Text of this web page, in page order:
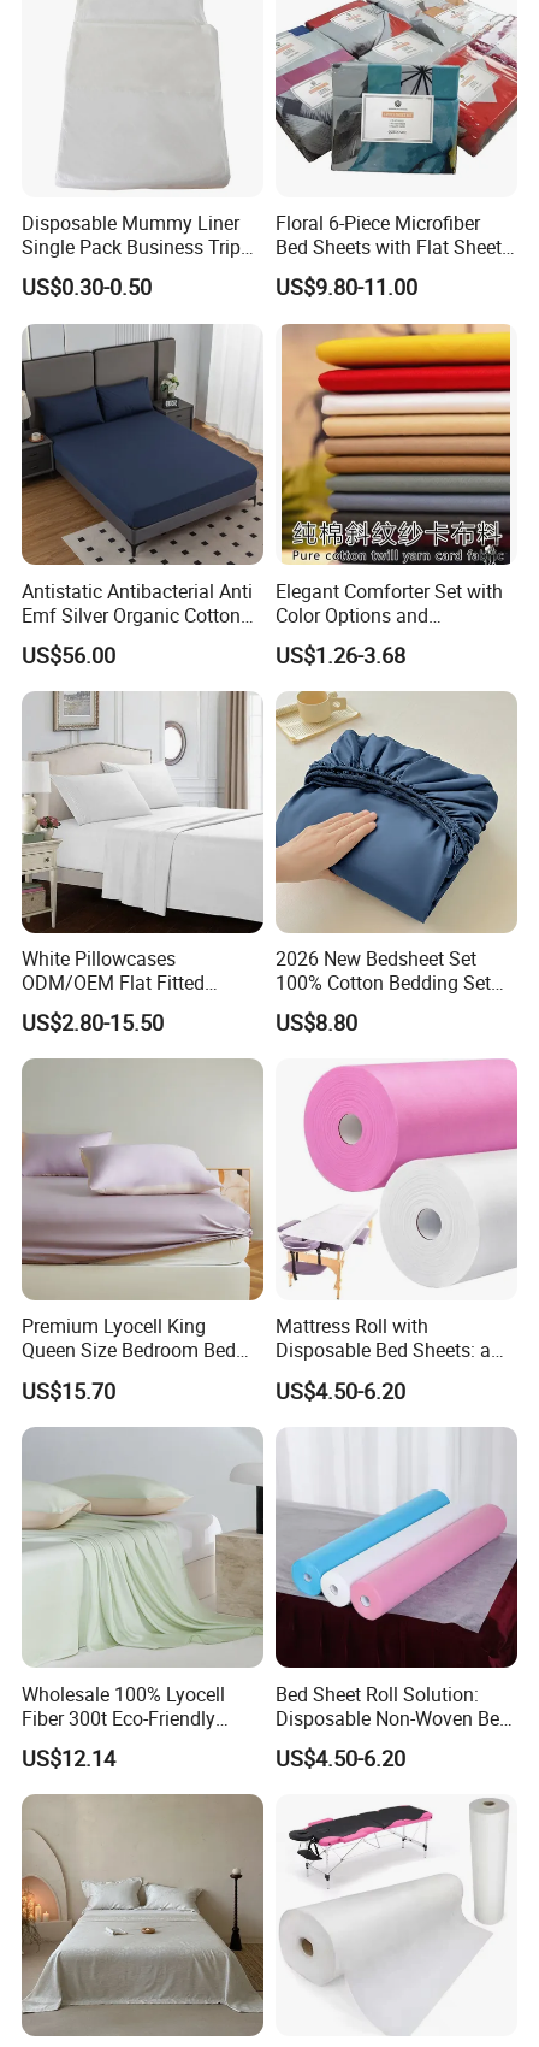
Disposable Mummy Liner
Single Pack Business Trip
Nonwoven Travel Sleeping
Bag
US$0.30-0.50
Floral 6-Piece Microfiber
Bed Sheets with Flat Sheet
and Pillowcases
US$9.80-11.00
Antistatic Antibacterial Anti
Emf Silver Organic Cotton
Conductive
Grounded/Earthing/Groundi
ng Fitted Bed Sheet
US$56.00
Elegant Comforter Set with
Color Options and
Shrinkage Control
US$1.26-3.68
White Pillowcases
ODM/OEM Flat Fitted
Sheets High-End Double
Coverlets Microfiber
Polyester Bed Linen
US$2.80-15.50
2026 New Bedsheet Set
100% Cotton Bedding Set
13372 Waterproof Single
Fitted Sheet Bed Sheets
US$8.80
Premium Lyocell King
Queen Size Bedroom Bed
Sheets for Home Hotel
Cooling Bedding Breathable
Silky Soft Fitted Sheet
US$15.70
Mattress Roll with
Disposable Bed Sheets: a
Smart Choice for Healthcare
Facilities
US$4.50-6.20
Wholesale 100% Lyocell
Fiber 300t Eco-Friendly
Modern Home Textile Sheet
Set Solid Color Flat Sheet
Custom Pillowcases Bed
US$12.14
Bed Sheet Roll Solution:
Disposable Non-Woven Bed
Sheets for Easy Cleanup
US$4.50-6.20